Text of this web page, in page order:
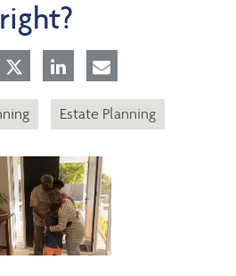
right?
Estate Planning